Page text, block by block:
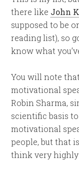
there like John
supposed to be
reading list), so
know what
You will note
motivational
Robin Sharma,
scientific basis
motivational
people, but that
think very highly